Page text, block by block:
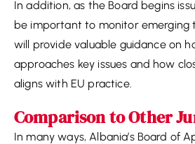
In addition, as the Board begins
be important to monitor emerging
will provide valuable guidance on
approaches key issues and how
aligns with EU practice.
Comparison to Other
In many ways, Albania’s Board of